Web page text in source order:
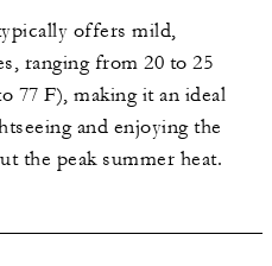
offers mild,
ranging from 20 to 25
77 F), making it an ideal
and enjoying the
the peak summer heat.